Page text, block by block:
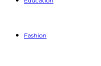
Fashion